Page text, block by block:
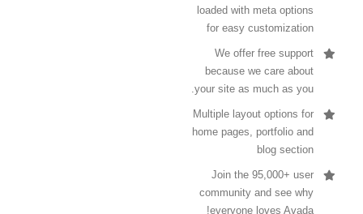
loaded with meta options
for easy customization
We offer free support
because we care about
your site as much as you.
Multiple layout options for
home pages, portfolio and
blog section
Join the 95,000+ user
community and see why
everyone loves Avada!